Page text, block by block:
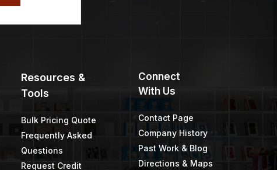
Resources &
Tools
Bulk Pricing Quote
Frequently Asked
Questions
Request Credit
Connect
With Us
Contact Page
Company History
Past Work & Blog
Directions & Maps